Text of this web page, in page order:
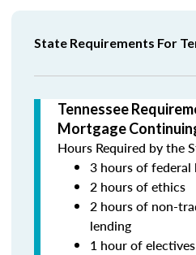
State Requirements For
Tennessee
Mortgage
Hours Required by the
3 hours of federal
2 hours of ethics
2 hours of non-
lending
1 hour of electives